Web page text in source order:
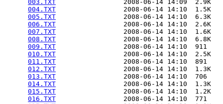
003.TXT
                 2008-06-14 14:09  2.9K
004.TXT
                 2008-06-14 14:10  1.5K
005.TXT
                 2008-06-14 14:10  6.3K
006.TXT
                 2008-06-14 14:10  2.6K
007.TXT
                 2008-06-14 14:10  1.6K
008.TXT
                 2008-06-14 14:10  6.8K
009.TXT
                 2008-06-14 14:10  911
010.TXT
                 2008-06-14 14:10  2.5K
011.TXT
                 2008-06-14 14:10  891
012.TXT
                 2008-06-14 14:10  1.3K
013.TXT
                 2008-06-14 14:10  706
014.TXT
                 2008-06-14 14:10  1.3K
015.TXT
                 2008-06-14 14:10  1.2K
016.TXT
                 2008-06-14 14:10  771